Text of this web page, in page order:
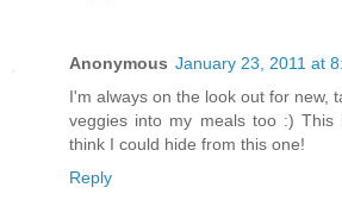
Anonymous January 23, 2011 at
I'm always on the look out for new,
veggies into my meals too :) This
think I could hide from this one!
Reply